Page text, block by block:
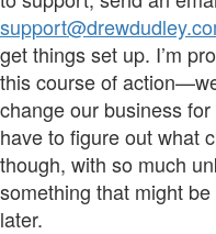
get things set up. I’m
this course of
change our business
have to figure out what
though, with so much
something that might
later.